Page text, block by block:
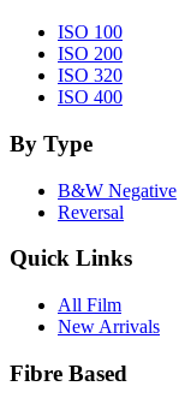
ISO 100
ISO 200
ISO 320
ISO 400
By Type
B&W Negative
Reversal
Quick Links
All Film
New Arrivals
Fibre Based